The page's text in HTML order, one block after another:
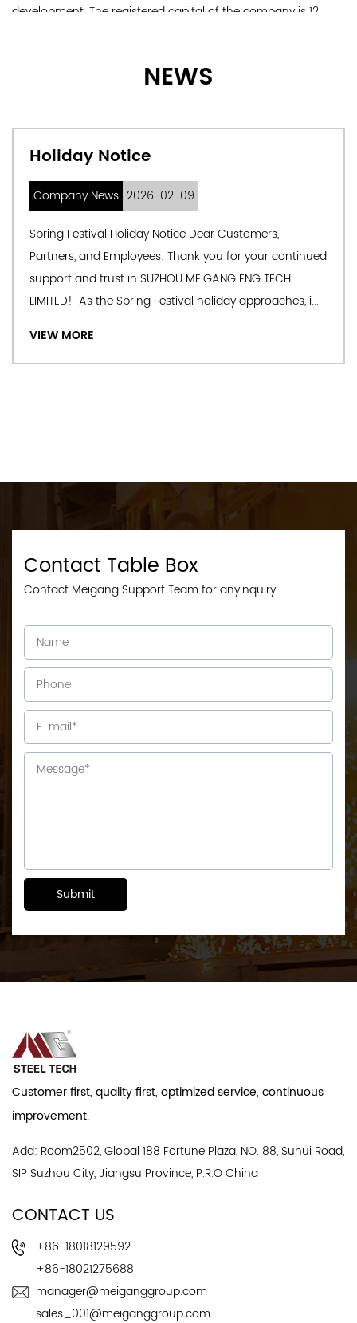
development. The registered capital of the company is 12
engineering management personnel. We can also custom
Main products: 1. Complete set of steelmaking and
continuous casting equipment: design, manufacture, and
commissioning; 2.Complete steel rolling equipment; 3.
Special alloy equipment and accessories.
NEWS
Holiday Notice
Company News 2026-02-09
Spring Festival Holiday Notice Dear Customers,
Partners, and Employees: Thank you for your continued
support and trust in SUZHOU MEIGANG ENG TECH
LIMITED! As the Spring Festival holiday approaches, i...
VIEW MORE
Contact Table Box
Contact Meigang Support Team for anyInquiry.
Customer first, quality first, optimized service, continuous
improvement.
Add: Room2502, Global 188 Fortune Plaza, NO. 88, Suhui Road,
SIP Suzhou City, Jiangsu Province, P.R.O China
CONTACT US
+86-18018129592
+86-18021275688
manager@meiganggroup.com
sales_001@meiganggroup.com